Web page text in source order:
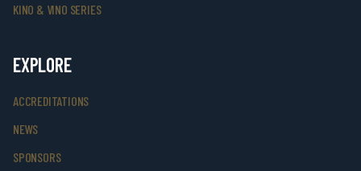
KINO & VINO SERIES
EXPLORE
ACCREDITATIONS
NEWS
SPONSORS